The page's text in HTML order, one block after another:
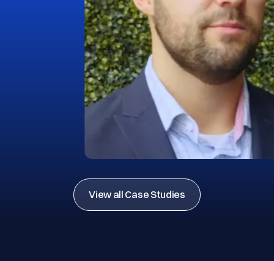
View all Case Studies